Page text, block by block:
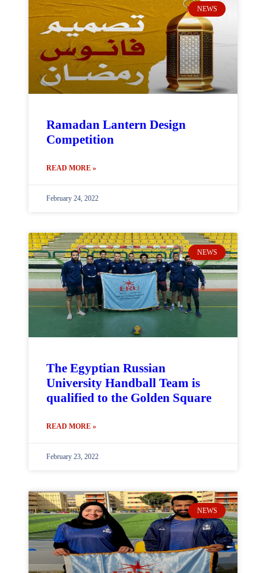
NEWS
Ramadan Lantern Design
Competition
READ MORE »
February 24, 2022
NEWS
The Egyptian Russian
University Handball Team is
qualified to the Golden Square
READ MORE »
February 23, 2022
NEWS